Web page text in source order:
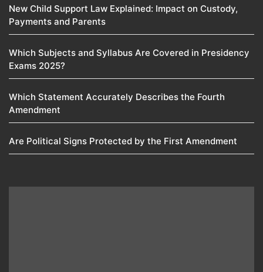
New Child Support Law Explained: Impact on Custody,
Payments and Parents
Which Subjects and Syllabus Are Covered in Presidency
Exams 2025?
Which Statement Accurately Describes the Fourth
Amendment​
Are Political Signs Protected by the First Amendment​